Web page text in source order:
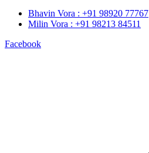
Bhavin Vora : +91 98920 77767
Milin Vora : +91 98213 84511
Facebook